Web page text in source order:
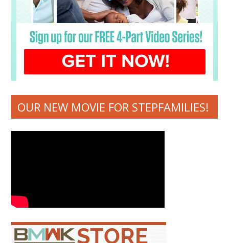
OUR NEW MOVIE FOR STEPFAMILIES!